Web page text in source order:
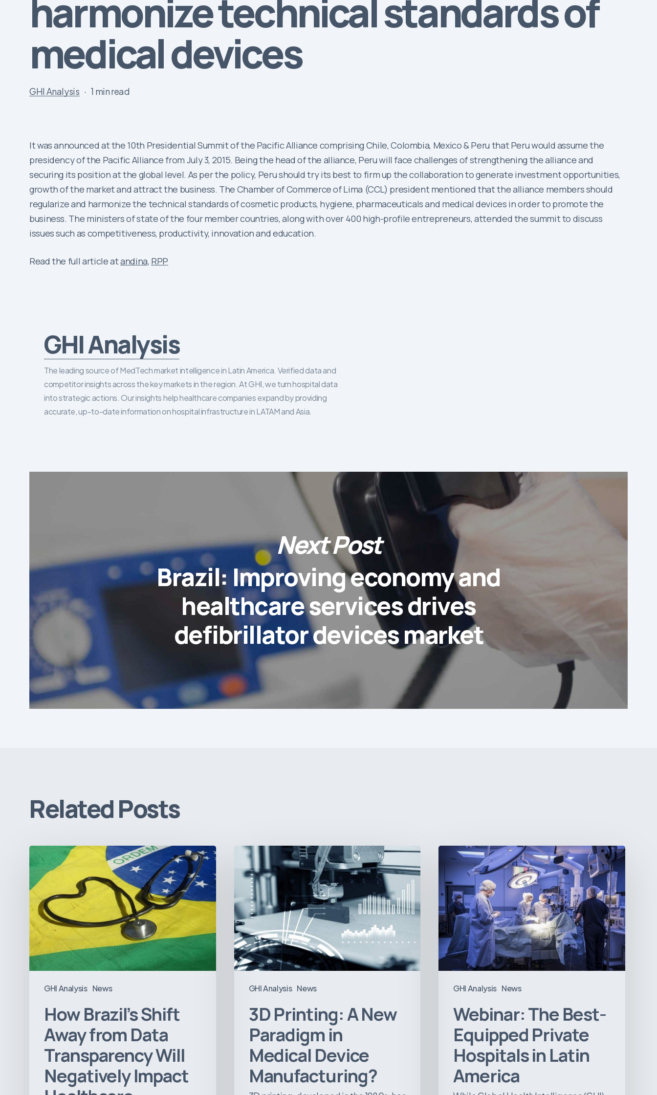
harmonize technical standards of
medical devices
GHI Analysis 1 min read
It was announced at the 10th Presidential Summit of the Pacific Alliance comprising Chile, Colombia, Mexico & Peru that Peru would assume the
presidency of the Pacific Alliance from July 3, 2015. Being the head of the alliance, Peru will face challenges of strengthening the alliance and
securing its position at the global level. As per the policy, Peru should try its best to firm up the collaboration to generate investment opportunities,
growth of the market and attract the business. The Chamber of Commerce of Lima (CCL) president mentioned that the alliance members should
regularize and harmonize the technical standards of cosmetic products, hygiene, pharmaceuticals and medical devices in order to promote the
business. The ministers of state of the four member countries, along with over 400 high-profile entrepreneurs, attended the summit to discuss
issues such as competitiveness, productivity, innovation and education.
Read the full article atandina, RPP
GHI Analysis
The leading source of MedTech market intelligence in Latin America. Verified data and
competitor insights across the key markets in the region. At GHI, we turn hospital data
into strategic actions. Our insights help healthcare companies expand by providing
accurate, up-to-date information on hospital infrastructure in LATAM and Asia.
Next Post
Brazil: Improving economy and
healthcare services drives
defibrillator devices market
Related Posts
GHI Analysis News
Brazil’s
Shift
Away
from
Data
Transparency
Will
Negatively
Impact
How Brazil’s Shift
Away from Data
Transparency Will
Negatively Impact
GHI Analysis News
3D
Printing:
New
Paradigm
in
Medical
Device
Manufacturing?
3D Printing: A New
Paradigm in
Medical Device
Manufacturing?
GHI Analysis News
Webinar:
The
Best-
Equipped
Private
Hospitals
in
Latin
America
Webinar: The Best-
Equipped Private
Hospitals in Latin
America